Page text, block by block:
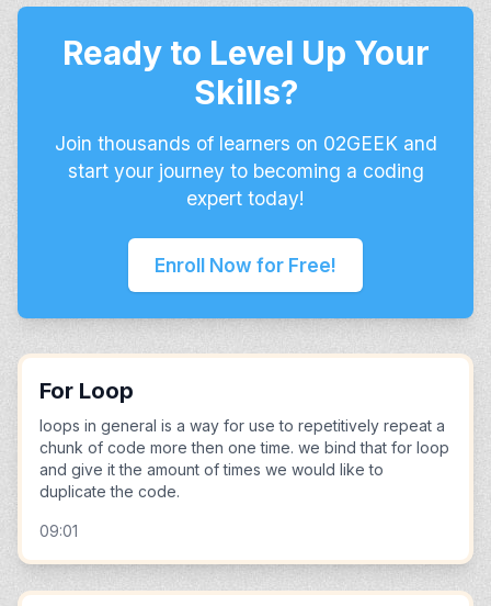
Ready to Level Up Your
Skills?
Join thousands of learners on 02GEEK and
start your journey to becoming a coding
expert today!
Enroll Now for Free!
For Loop
loops in general is a way for use to repetitively repeat a
chunk of code more then one time. we bind that for loop
and give it the amount of times we would like to
duplicate the code.
09:01